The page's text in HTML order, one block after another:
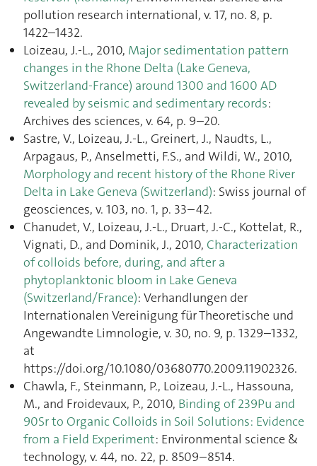
pollution research international, v. 17, no. 8, p.
1422–1432.
Loizeau, J.-L., 2010, Major sedimentation pattern
changes in the Rhone Delta (Lake Geneva,
Switzerland-France) around 1300 and 1600 AD
revealed by seismic and sedimentary records:
Archives des sciences, v. 64, p. 9–20.
Sastre, V., Loizeau, J.-L., Greinert, J., Naudts, L.,
Arpagaus, P., Anselmetti, F.S., and Wildi, W., 2010,
Morphology and recent history of the Rhone River
Delta in Lake Geneva (Switzerland): Swiss journal of
geosciences, v. 103, no. 1, p. 33–42.
Chanudet, V., Loizeau, J.-L., Druart, J.-C., Kottelat, R.,
Vignati, D., and Dominik, J., 2010, Characterization
of colloids before, during, and after a
phytoplanktonic bloom in Lake Geneva
(Switzerland/France): Verhandlungen der
Internationalen Vereinigung für Theoretische und
Angewandte Limnologie, v. 30, no. 9, p. 1329–1332,
at
https://doi.org/10.1080/03680770.2009.11902326.
Chawla, F., Steinmann, P., Loizeau, J.-L., Hassouna,
M., and Froidevaux, P., 2010, Binding of 239Pu and
90Sr to Organic Colloids in Soil Solutions: Evidence
from a Field Experiment: Environmental science &
technology, v. 44, no. 22, p. 8509–8514.